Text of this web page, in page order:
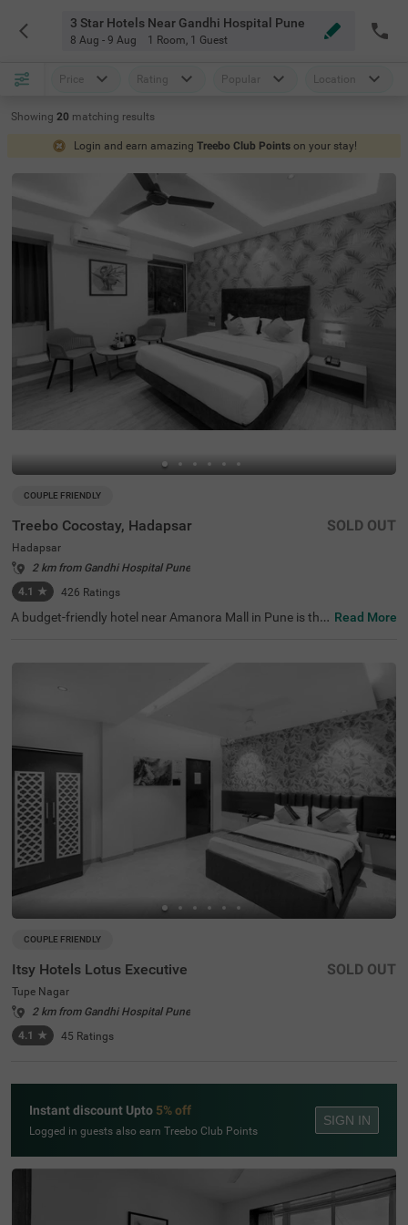
3 Star Hotels Near Gandhi Hospital Pune
8 Aug - 9 Aug 1 Room, 1 Guest
Price Rating Popular Location
Showing 20 matching results
Login and earn amazing Treebo Club Points on your stay!
COUPLE FRIENDLY
Treebo Cocostay, Hadapsar
Hadapsar
2 km from Gandhi Hospital Pune
4.1 ★ 426 Ratings
SOLD OUT
A budget-friendly hotel near Amanora Mall in Pune is the
safety of your vehicles at this hotel in Pune. Guests can c
onveniently choose from 33 rooms available in Standard,
Deluxe and Premium categories for a comfortable stay.
Read More
COUPLE FRIENDLY
Itsy Hotels Lotus Executive
Tupe Nagar
2 km from Gandhi Hospital Pune
4.1 ★ 45 Ratings
SOLD OUT
Instant discount Upto 5% off
Logged in guests also earn Treebo Club Points
SIGN IN